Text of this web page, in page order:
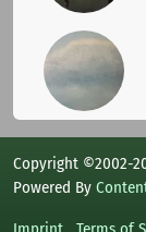
Copyright ©2002-
Powered By